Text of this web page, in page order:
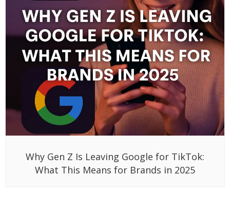
Why Gen Z Is Leaving Google for TikTok:
What This Means for Brands in 2025